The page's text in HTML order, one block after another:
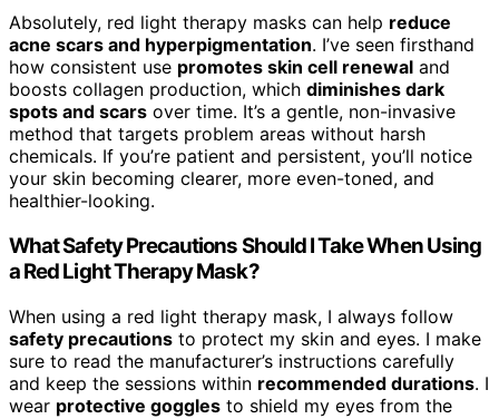
Absolutely, red light therapy masks can help reduce
acne scars and hyperpigmentation. I’ve seen firsthand
how consistent use promotes skin cell renewal and
boosts collagen production, which diminishes dark
spots and scars over time. It’s a gentle, non-invasive
method that targets problem areas without harsh
chemicals. If you’re patient and persistent, you’ll notice
your skin becoming clearer, more even-toned, and
healthier-looking.
What Safety Precautions Should I Take When Using
a Red Light Therapy Mask?
When using a red light therapy mask, I always follow
safety precautions to protect my skin and eyes. I make
sure to read the manufacturer’s instructions carefully
and keep the sessions within recommended durations. I
wear protective goggles to shield my eyes from the